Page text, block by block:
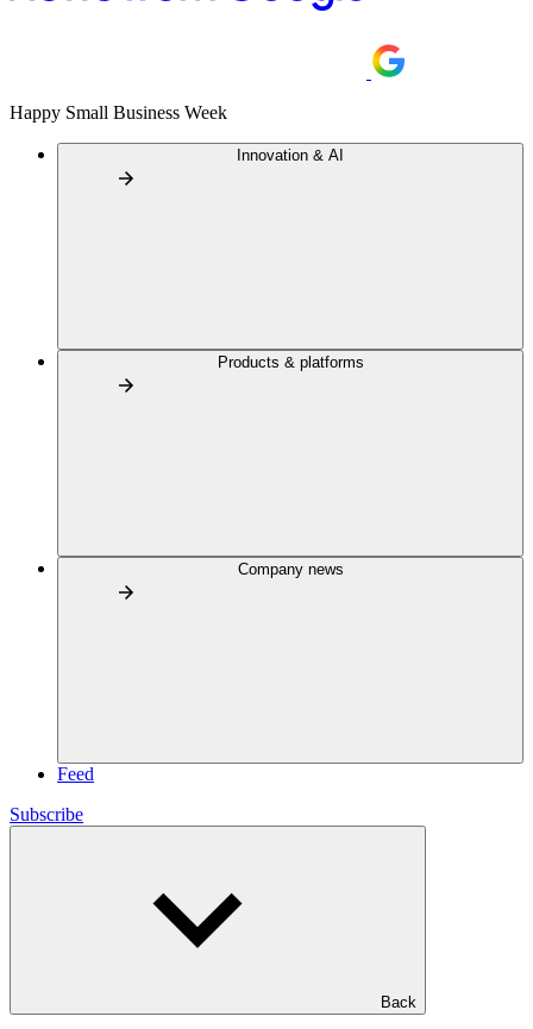
Happy Small Business Week
Innovation & AI
Products & platforms
Company news
Feed
Subscribe
Back